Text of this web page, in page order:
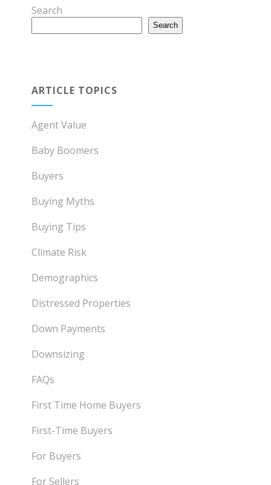
Search
Search
ARTICLE TOPICS
Agent Value
Baby Boomers
Buyers
Buying Myths
Buying Tips
Climate Risk
Demographics
Distressed Properties
Down Payments
Downsizing
FAQs
First Time Home Buyers
First-Time Buyers
For Buyers
For Sellers